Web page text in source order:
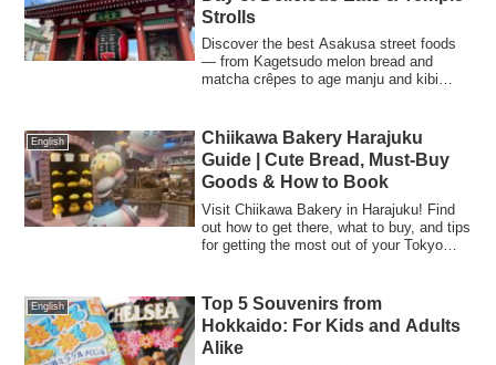
Strolls
Discover the best Asakusa street foods
— from Kagetsudo melon bread and
matcha crêpes to age manju and kibi
English
Chiikawa Bakery Harajuku
Guide | Cute Bread, Must-Buy
Goods & How to Book
Visit Chiikawa Bakery in Harajuku! Find
out how to get there, what to buy, and tips
for getting the most out of your Tokyo
English
Top 5 Souvenirs from
Hokkaido: For Kids and Adults
Alike